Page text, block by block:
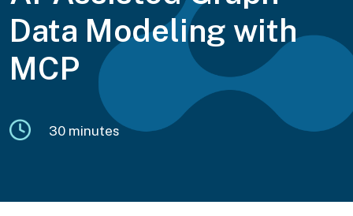
Data Modeling with
MCP
30 minutes